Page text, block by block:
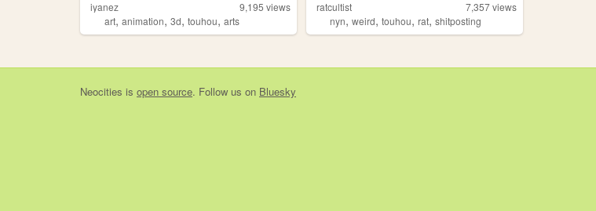
iyanez 9,195 views
art, animation, 3d, touhou, arts
ratcultist 7,357views
nyn,weird,touhou,rat,shitposting
Neocities is open source. Follow us on Bluesky